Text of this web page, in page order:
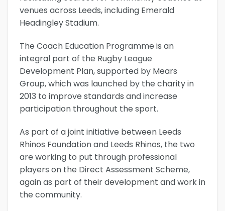
venues across Leeds, including Emerald
Headingley Stadium.
The Coach Education Programme is an
integral part of the Rugby League
Development Plan, supported by Mears
Group, which was launched by the charity in
2013 to improve standards and increase
participation throughout the sport.
As part of a joint initiative between Leeds
Rhinos Foundation and Leeds Rhinos, the two
are working to put through professional
players on the Direct Assessment Scheme,
again as part of their development and work in
the community.